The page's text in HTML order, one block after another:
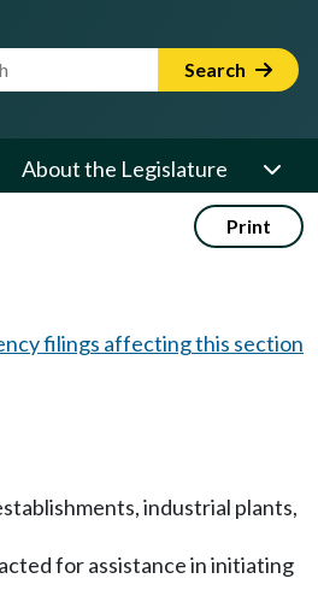
Search Term Search
About the Legislature
Print
filings affecting this section
industrial plants,
for assistance in initiating